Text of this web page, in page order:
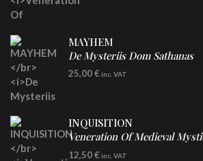
MAYHEM
De Mysteriis Dom Sathanas
LP
25,00€ inc. VAT
INQUISITION
Veneration Of Medieval Mysticism And
CD
12,50€ inc. VAT